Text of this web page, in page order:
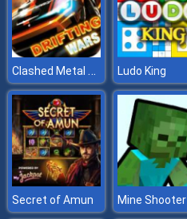
Clashed Metal Drifting Wars Ludo King
Secret of Amun Mine Shooter